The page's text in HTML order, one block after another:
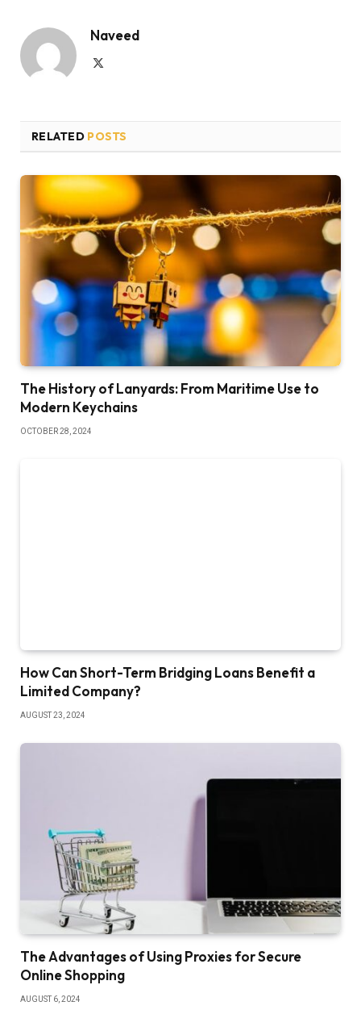
Naveed
RELATED POSTS
The History of Lanyards: From Maritime Use to
Modern Keychains
OCTOBER 28, 2024
How Can Short-Term Bridging Loans Benefit a
Limited Company?
AUGUST 23, 2024
The Advantages of Using Proxies for Secure
Online Shopping
AUGUST 6, 2024